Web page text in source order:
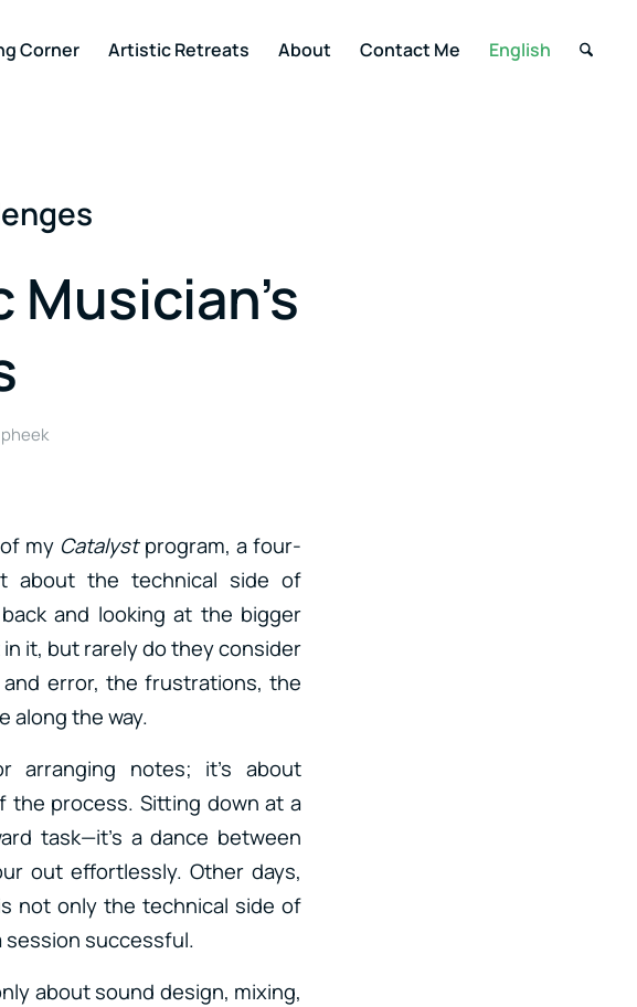
Corner Artistic Retreats About Contact Me English
pheek
my Catalystprogram, a four-
about the technical side of
and looking at the bigger
it, but rarely do they consider
error, the frustrations, the
along the way.
arranging notes; it’s about
process. Sitting down at a
task—it’s a dance between
out effortlessly. Other days,
not only the technical side of
successful.
about sound design, mixing,